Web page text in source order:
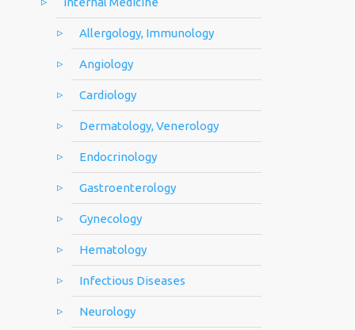
Allergology, Immunology
Angiology
Cardiology
Dermatology, Venerology
Endocrinology
Gastroenterology
Gynecology
Hematology
Infectious Diseases
Neurology